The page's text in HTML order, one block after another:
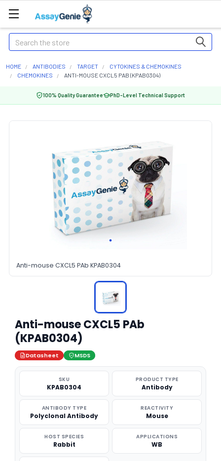
Search
HOME ANTIBODIES TARGET
CYTOKINES & CHEMOKINES
CHEMOKINES
ANTI-MOUSE CXCL5 PAB (KPAB0304)
100% Quality Guarantee PhD-Level Technical Support
Anti-mouse CXCL5 PAb KPAB0304
Anti-mouse CXCL5 PAb
(KPAB0304)
Datasheet MSDS
SKU
KPAB0304
PRODUCT TYPE
Antibody
ANTIBODY TYPE
Polyclonal Antibody
REACTIVITY
Mouse
HOST SPECIES
Rabbit
APPLICATIONS
WB